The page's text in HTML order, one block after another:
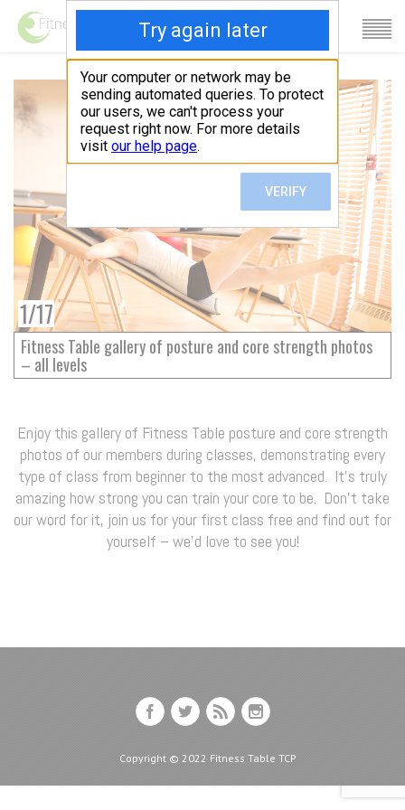
1/17
Fitness Table gallery of posture and core strength photos
– all levels
Enjoy this gallery of Fitness Table posture and core strength
photos of our members during classes, demonstrating every
type of class from beginner to the most advanced. It’s truly
amazing how strong you can train your core to be. Don’t take
our word for it, join us for your first class free and find out for
yourself – we’d love to see you!
Copyright © 2022 Fitness Table TCP